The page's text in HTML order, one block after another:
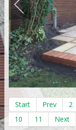
Start Prev 2
10
11 Next